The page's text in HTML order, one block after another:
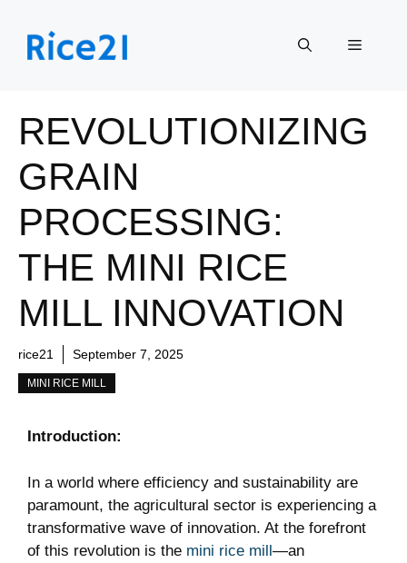
content
Menu
REVOLUTIONIZING
GRAIN
PROCESSING:
THE MINI RICE
MILL INNOVATION
rice21 September 7, 2025
MINI RICE MILL
Introduction:
In a world where efficiency and sustainability are
paramount, the agricultural sector is experiencing a
transformative wave of innovation. At the forefront
of this revolution is the mini rice mill—an